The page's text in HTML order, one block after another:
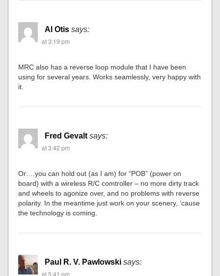
Al Otis says:
at 3:19 pm
MRC also has a reverse loop module that I have been
using for several years. Works seamlessly, very happy with
it.
Fred Gevalt says:
at 3:42 pm
Or….you can hold out (as I am) for “POB” (power on
board) with a wireless R/C comtroller – no more dirty track
and wheels to agonize over, and no problems with reverse
polarity. In the meantime just work on your scenery, ‘cause
the technology is coming.
Paul R. V. Pawlowski says:
at 5:41 pm